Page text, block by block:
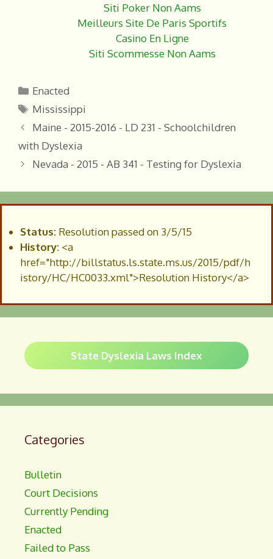
Siti Poker Non Aams
Meilleurs Site De Paris Sportifs
Casino En Ligne
Siti Scommesse Non Aams
Categories
Enacted
Tags
Mississippi
Maine - 2015-2016 - LD 231 - Schoolchildren
with Dyslexia
Nevada - 2015 - AB 341 - Testing for Dyslexia
Status: Resolution passed on 3/5/15
History: <a
href="http://billstatus.ls.state.ms.us/2015/pdf/h
istory/HC/HC0033.xml">Resolution History</a>
State Dyslexia Laws Index
Categories
Bulletin
Court Decisions
Currently Pending
Enacted
Failed to Pass